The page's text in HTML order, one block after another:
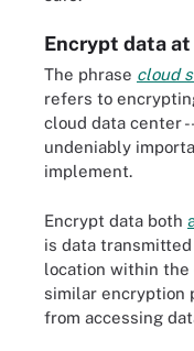
Encrypt data
The phrase cloud
refers to
cloud data center
undeniably
implement.
Encrypt data both
is data
location within the
similar encryption
from accessing